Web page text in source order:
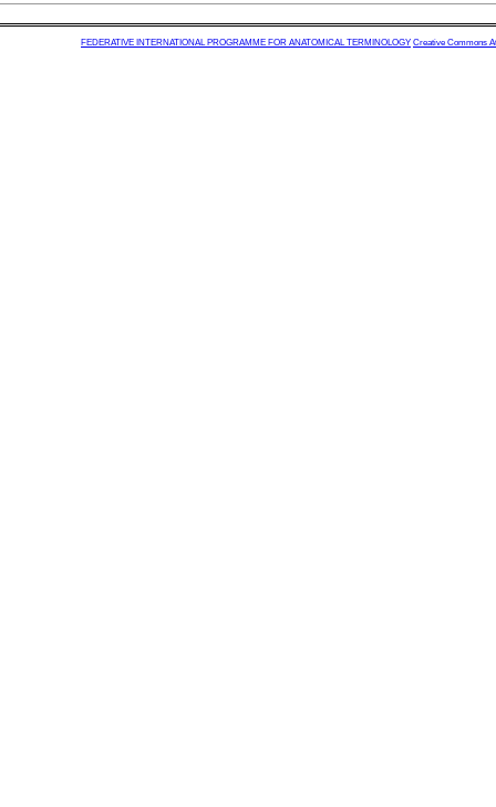
FEDERATIVE INTERNATIONAL PROGRAMME FOR ANATOMICAL TERMINOLOGY Creative Commons